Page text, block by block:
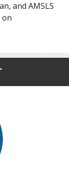
and AMSLS
on